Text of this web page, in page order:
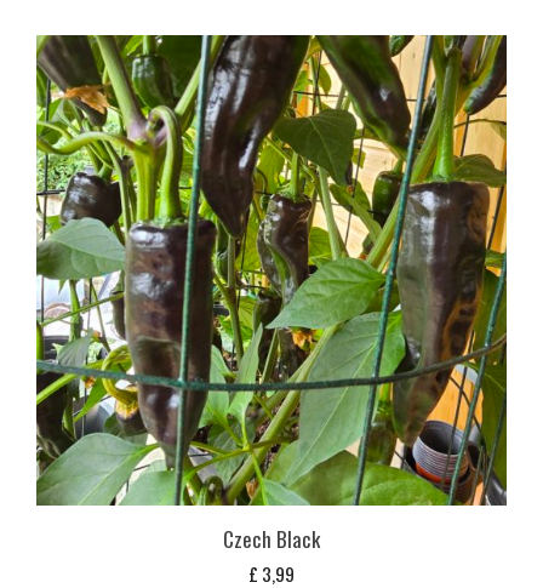
Czech Black
£ 3,99